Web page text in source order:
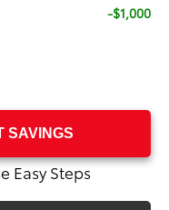
-$1,000
SAVINGS
Easy Steps